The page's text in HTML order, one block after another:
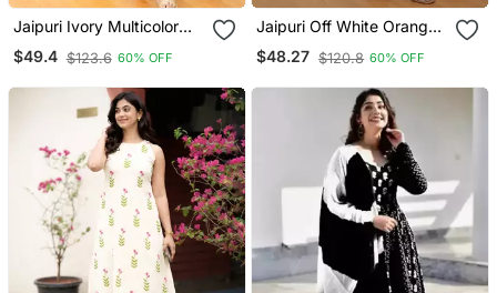
Jaipuri Ivory Multicolor
Cotton Designer Afgani
Party Wear 3 Piece Suit
$49.4 $123.6 60% OFF
Jaipuri Off White Orange
Cotton Designer Afgani
Party Wear 3 Piece Suit
$48.27 $120.8 60% OFF